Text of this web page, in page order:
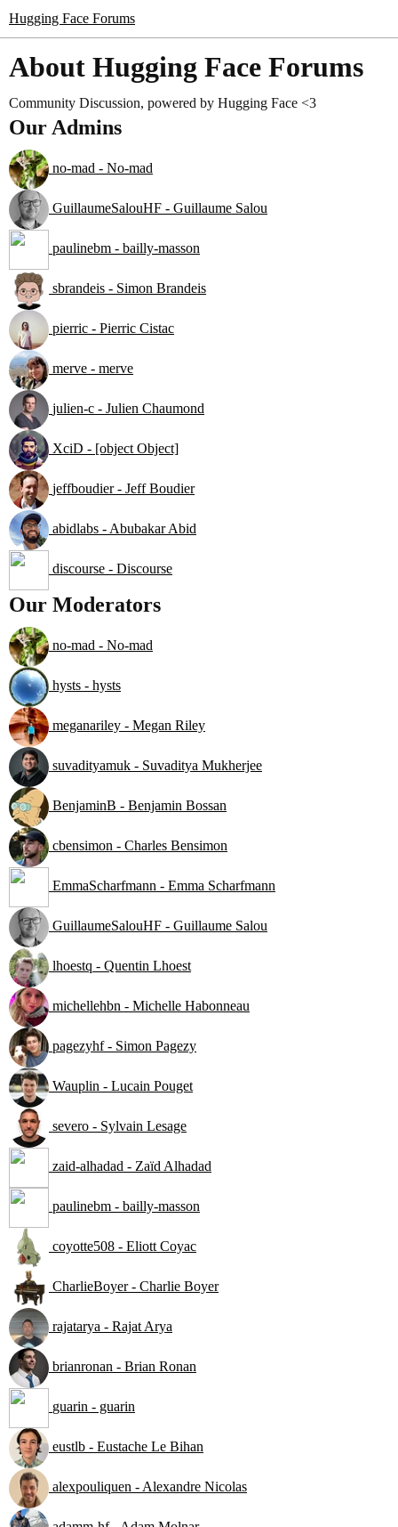
Hugging Face Forums
About Hugging Face Forums
Community Discussion, powered by Hugging Face <3
Our Admins
no-mad - No-mad
GuillaumeSalouHF - Guillaume Salou
paulinebm - bailly-masson
sbrandeis - Simon Brandeis
pierric - Pierric Cistac
merve - merve
julien-c - Julien Chaumond
XciD - [object Object]
jeffboudier - Jeff Boudier
abidlabs - Abubakar Abid
discourse - Discourse
Our Moderators
no-mad - No-mad
hysts - hysts
meganariley - Megan Riley
suvadityamuk - Suvaditya Mukherjee
BenjaminB - Benjamin Bossan
cbensimon - Charles Bensimon
EmmaScharfmann - Emma Scharfmann
GuillaumeSalouHF - Guillaume Salou
lhoestq - Quentin Lhoest
michellehbn - Michelle Habonneau
pagezyhf - Simon Pagezy
Wauplin - Lucain Pouget
severo - Sylvain Lesage
zaid-alhadad - Zaïd Alhadad
paulinebm - bailly-masson
coyotte508 - Eliott Coyac
CharlieBoyer - Charlie Boyer
rajatarya - Rajat Arya
brianronan - Brian Ronan
guarin - guarin
eustlb - Eustache Le Bihan
alexpouliquen - Alexandre Nicolas